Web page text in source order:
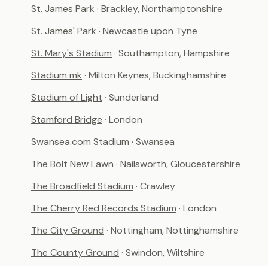
St. James Park · Brackley, Northamptonshire
St. James' Park · Newcastle upon Tyne
St. Mary's Stadium · Southampton, Hampshire
Stadium mk · Milton Keynes, Buckinghamshire
Stadium of Light · Sunderland
Stamford Bridge · London
Swansea.com Stadium · Swansea
The Bolt New Lawn · Nailsworth, Gloucestershire
The Broadfield Stadium · Crawley
The Cherry Red Records Stadium · London
The City Ground · Nottingham, Nottinghamshire
The County Ground · Swindon, Wiltshire